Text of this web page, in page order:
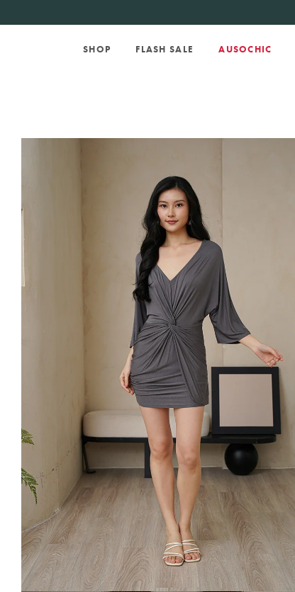
SHOP FLASH SALE AUSOCHIC